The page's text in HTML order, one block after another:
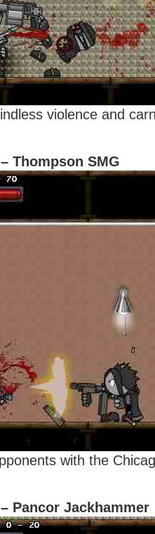
violence and
Thompson SMG
with the
Pancor Jackhammer